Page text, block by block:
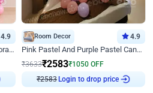
4.9
Pink and Pink chrome Wall Decoration for Birthday
Room Decor 4.9
Pink Pastel And Purple Pastel Canopy Birthday Decor
₹3633₹2583₹1050 OFF
₹2583 Login to drop price